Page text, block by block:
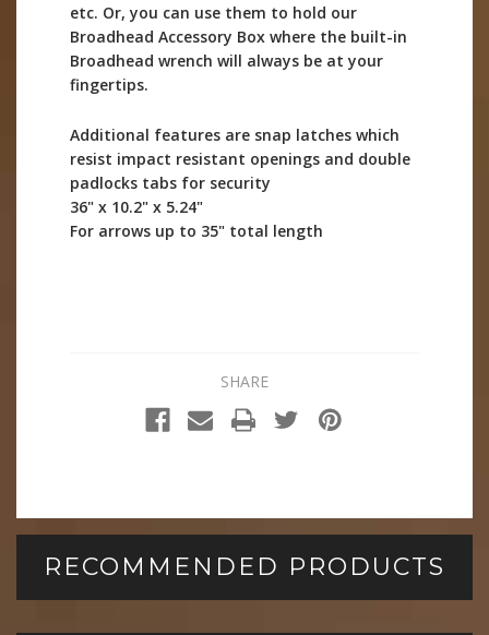
etc. Or, you can use them to hold our
Broadhead Accessory Box where the built-in
Broadhead wrench will always be at your
fingertips.
Additional features are snap latches which
resist impact resistant openings and double
padlocks tabs for security
36" x 10.2" x 5.24"
For arrows up to 35" total length
SHARE
RECOMMENDED PRODUCTS